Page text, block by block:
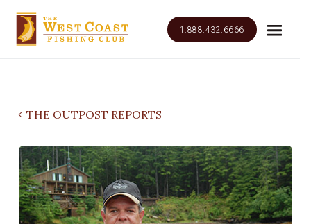
1.888.432.6666
THE OUTPOST REPORTS